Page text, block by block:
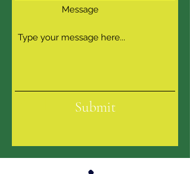
Message
Submit